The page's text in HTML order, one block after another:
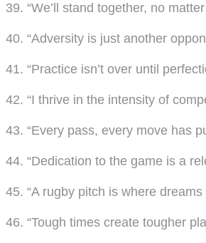
39. “We’ll stand together, no
40. “Adversity is just another
41. “Practice isn’t over until
42. “I thrive in the intensity of
43. “Every pass, every move has
44. “Dedication to the game is a
45. “A rugby pitch is where dreams
46. “Tough times create tougher